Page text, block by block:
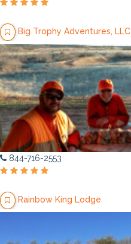
Big Trophy Adventures, LLC
844-716-2553
Rainbow King Lodge